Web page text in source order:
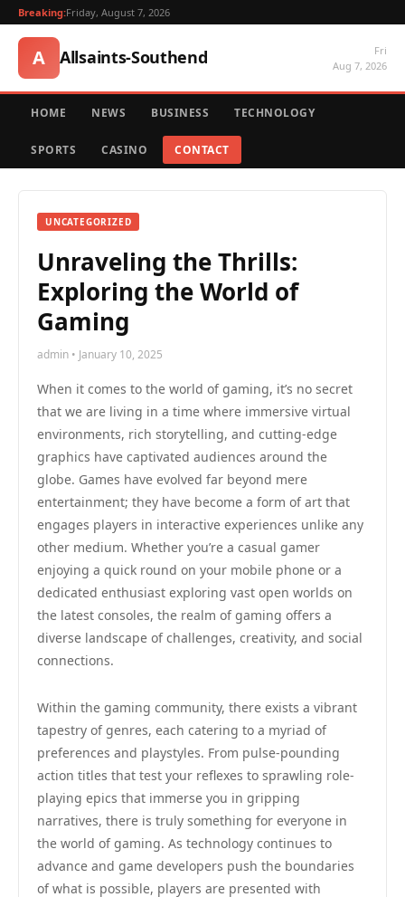
Breaking:Friday, August 7, 2026
A Allsaints-Southend
Fri
Aug 7, 2026
HOME NEWS BUSINESS TECHNOLOGY
SPORTS CASINO CONTACT
UNCATEGORIZED
Unraveling the Thrills:
Exploring the World of
Gaming
admin • January 10, 2025
When it comes to the world of gaming, it’s no secret
that we are living in a time where immersive virtual
environments, rich storytelling, and cutting-edge
graphics have captivated audiences around the
globe. Games have evolved far beyond mere
entertainment; they have become a form of art that
engages players in interactive experiences unlike any
other medium. Whether you’re a casual gamer
enjoying a quick round on your mobile phone or a
dedicated enthusiast exploring vast open worlds on
the latest consoles, the realm of gaming offers a
diverse landscape of challenges, creativity, and social
connections.
Within the gaming community, there exists a vibrant
tapestry of genres, each catering to a myriad of
preferences and playstyles. From pulse-pounding
action titles that test your reflexes to sprawling role-
playing epics that immerse you in gripping
narratives, there is truly something for everyone in
the world of gaming. As technology continues to
advance and game developers push the boundaries
of what is possible, players are presented with